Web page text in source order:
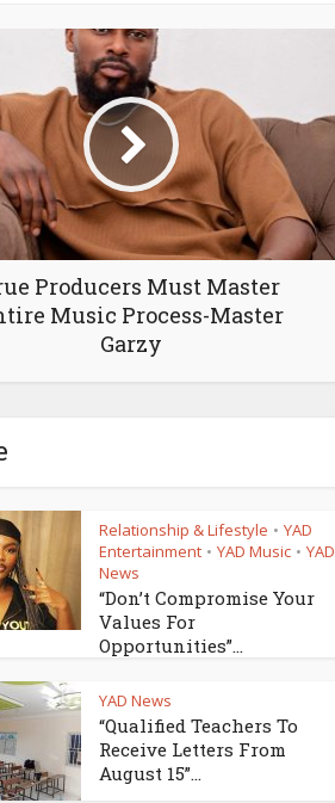
Producers Must Master
Music Process-Master
Garzy
Relationship & Lifestyle • YAD
Entertainment • YAD Music • YAD
News
“Don’t Compromise Your
Values For
Opportunities”...
YAD News
“Qualified Teachers To
Receive Letters From
August 15”...